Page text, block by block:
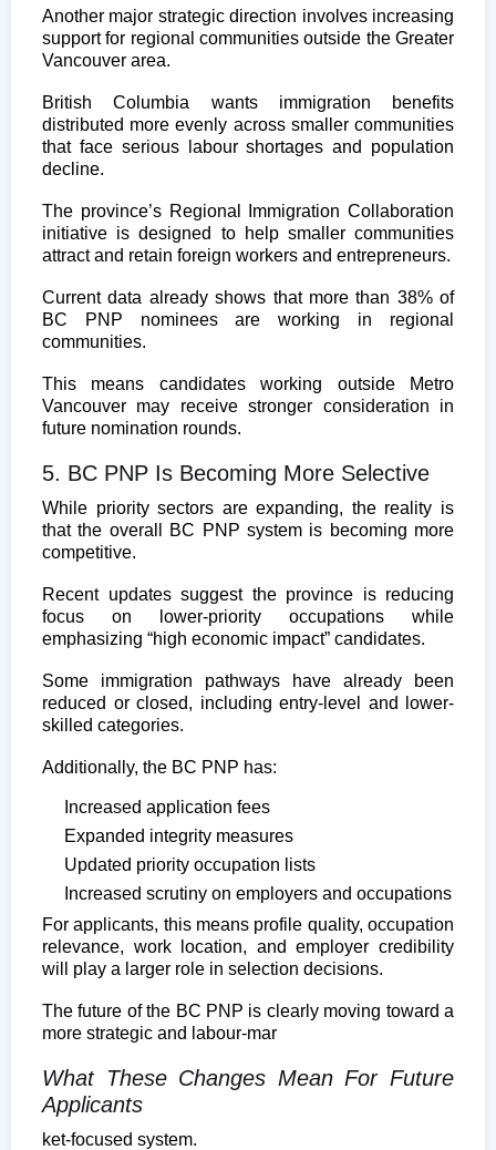
Another major strategic direction involves increasing
support for regional communities outside the Greater
Vancouver area.
British Columbia wants immigration benefits
distributed more evenly across smaller communities
that face serious labour shortages and population
decline.
The province’s Regional Immigration Collaboration
initiative is designed to help smaller communities
attract and retain foreign workers and entrepreneurs.
Current data already shows that more than 38% of
BC PNP nominees are working in regional
communities.
This means candidates working outside Metro
Vancouver may receive stronger consideration in
future nomination rounds.
5. BC PNP Is Becoming More Selective
While priority sectors are expanding, the reality is
that the overall BC PNP system is becoming more
competitive.
Recent updates suggest the province is reducing
focus on lower-priority occupations while
emphasizing “high economic impact” candidates.
Some immigration pathways have already been
reduced or closed, including entry-level and lower-
skilled categories.
Additionally, the BC PNP has:
Increased application fees
Expanded integrity measures
Updated priority occupation lists
Increased scrutiny on employers and occupations
For applicants, this means profile quality, occupation
relevance, work location, and employer credibility
will play a larger role in selection decisions.
The future of the BC PNP is clearly moving toward a
more strategic and labour-mar
What These Changes Mean For Future
Applicants
ket-focused system.